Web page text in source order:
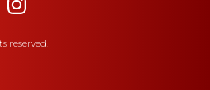
reserved.